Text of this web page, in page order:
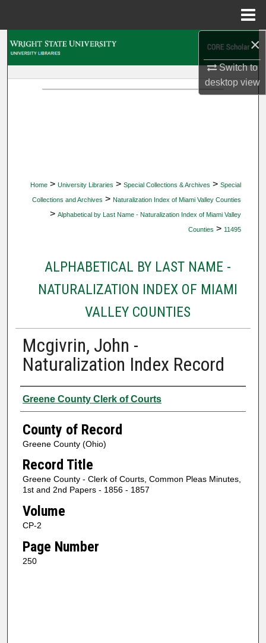
×
Switch to
desktopview
Home > University Libraries > Special Collections & Archives > Special
Collections and Archives > Naturalization Index of Miami Valley Counties
> Alphabetical by Last Name - Naturalization Index of Miami Valley
Counties > 11495
ALPHABETICAL BY LAST NAME -
NATURALIZATION INDEX OF MIAMI
VALLEY COUNTIES
Mcgivrin, John -
Naturalization Index Record
Authors
Greene County Clerk of Courts
County of Record
Greene County (Ohio)
Record Title
Greene County - Clerk of Courts, Common Pleas Minutes,
1st and 2nd Papers - 1856 - 1857
Volume
CP-2
Page Number
250